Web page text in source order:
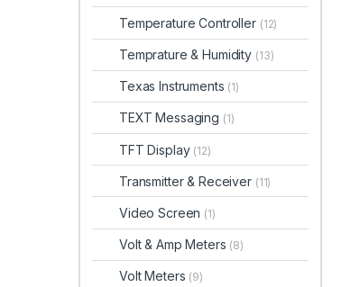
Temperature Controller (12)
Temprature & Humidity (13)
Texas Instruments (1)
TEXT Messaging (1)
TFT Display (12)
Transmitter & Receiver (11)
Video Screen (1)
Volt & Amp Meters (8)
Volt Meters (9)